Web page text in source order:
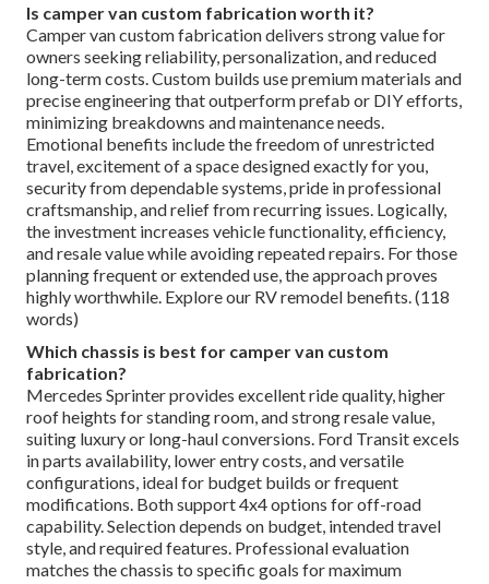
Is camper van custom fabrication worth it?
Camper van custom fabrication delivers strong value for
owners seeking reliability, personalization, and reduced
long-term costs. Custom builds use premium materials and
precise engineering that outperform prefab or DIY efforts,
minimizing breakdowns and maintenance needs.
Emotional benefits include the freedom of unrestricted
travel, excitement of a space designed exactly for you,
security from dependable systems, pride in professional
craftsmanship, and relief from recurring issues. Logically,
the investment increases vehicle functionality, efficiency,
and resale value while avoiding repeated repairs. For those
planning frequent or extended use, the approach proves
highly worthwhile. Explore our RV remodel benefits. (118
words)
Which chassis is best for camper van custom
fabrication?
Mercedes Sprinter provides excellent ride quality, higher
roof heights for standing room, and strong resale value,
suiting luxury or long-haul conversions. Ford Transit excels
in parts availability, lower entry costs, and versatile
configurations, ideal for budget builds or frequent
modifications. Both support 4x4 options for off-road
capability. Selection depends on budget, intended travel
style, and required features. Professional evaluation
matches the chassis to specific goals for maximum